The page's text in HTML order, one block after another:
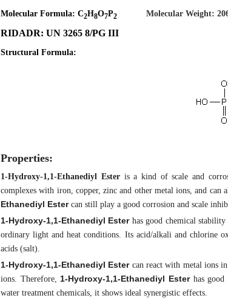
Molecular Formula: C2H8O7P2 Molecular Weight:
RIDADR: UN 3265 8/PG III
Structural Formula:
Properties:
1-Hydroxy-1,1-Ethanediyl Ester is a kind of scale and
complexes with iron, copper, zinc and other metal ions, and
Ethanediyl Estercan still play a good corrosion and scale
1-Hydroxy-1,1-Ethanediyl Esterhas good chemical stability
ordinary light and heat conditions. Its acid/alkali and chlorine
acids (salt).
1-Hydroxy-1,1-Ethanediyl Estercan react with metal ions
ions. Therefore, 1-Hydroxy-1,1-Ethanediyl Esterhas good
water treatment chemicals, it shows ideal synergistic effects.